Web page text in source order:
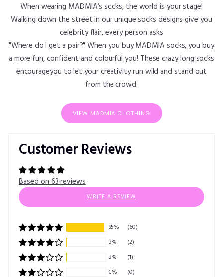
When wearing MADMIA’s socks, the world is your stage!
Walking down the street in our unique socks designs give you
celebrity flair, every person asks
"Where do I get a pair?" When you buy MADMIA socks, you buy
a more fun, confident and colourful you! These crazy long socks
encourageyou to let your creativity run wild and stand out
from the crowd.
VIEW MADMIA CLOTHING
Customer Reviews
Based on 63 reviews
WRITE A REVIEW
95%
(60)
3%
(2)
2%
(1)
0%
(0)